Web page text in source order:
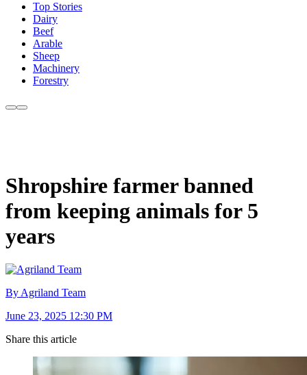
Top Stories
Dairy
Beef
Arable
Sheep
Machinery
Forestry
Shropshire farmer banned
from keeping animals for 5
years
By Agriland Team
June 23, 2025 12:30 PM
Share this article